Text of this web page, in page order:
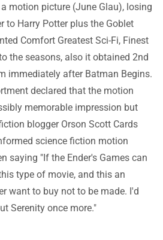
motion picture (June Glau), losing
to Harry Potter plus the Goblet
Comfort Greatest Sci-Fi, Finest
the seasons, also it obtained 2nd
immediately after Batman Begins.
declared that the motion
memorable impression but
blogger Orson Scott Cards
science fiction motion
saying "If the Ender's Games can
type of movie, and this an
want to buy not to be made. I'd
Serenity once more."